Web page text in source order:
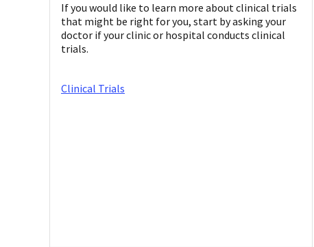
If you would like to learn more about clinical trials
that might be right for you, start by asking your
doctor if your clinic or hospital conducts clinical
trials.
Clinical Trials